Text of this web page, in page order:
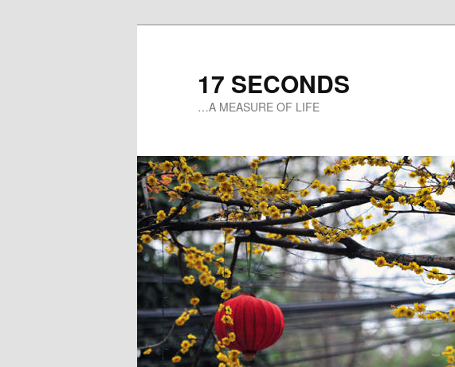
17 SECONDS
…A MEASURE OF LIFE